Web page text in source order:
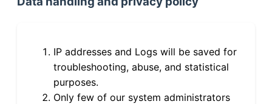
IP addresses and Logs will be saved for
troubleshooting, abuse, and statistical
purposes.
Only few of our system administrators